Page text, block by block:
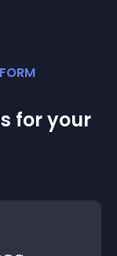
for your